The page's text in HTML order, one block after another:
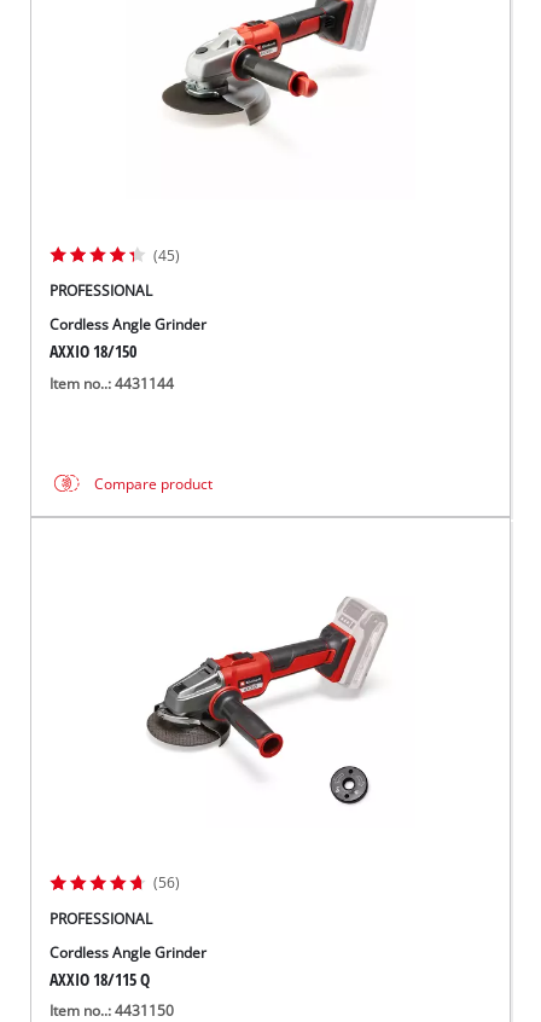
(45)
PROFESSIONAL
Cordless Angle Grinder
AXXIO 18/150
Item no..: 4431144
Compare product
(56)
PROFESSIONAL
Cordless Angle Grinder
AXXIO 18/115 Q
Item no..: 4431150